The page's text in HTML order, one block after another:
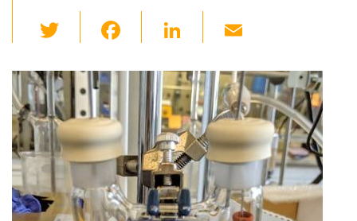
wi
tt
er
c
e
b
o
o
k
Li
k
e
dI
n
ail